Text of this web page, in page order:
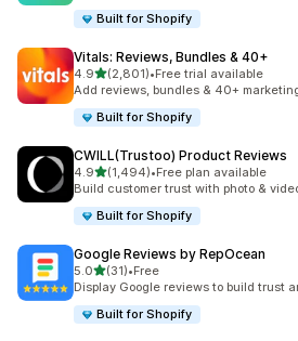
Built for Shopify
Vitals: Reviews, Bundles & 40+
4.9out of 5 stars
(2,801)
2801 total reviews
•Free trial available
Add reviews, bundles & 40+
Built for Shopify
CWILL(Trustoo) Product Reviews
4.9out of 5 stars
(1,494)
1494 total reviews
•Free plan available
Build customer trust with photo &
Built for Shopify
Google Reviews by RepOcean
5.0out of 5 stars
(31)
31 total reviews
•Free
Display Google reviews to build trust
Built for Shopify